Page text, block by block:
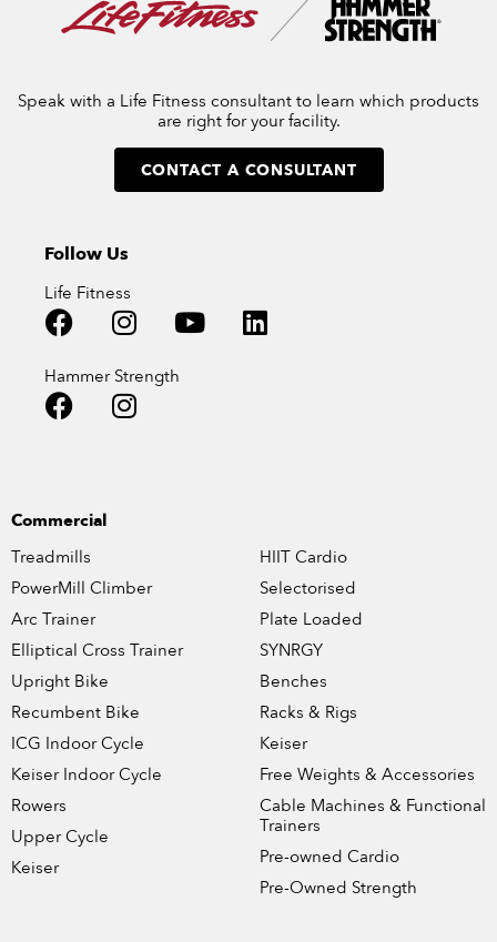
Speak with a Life Fitness consultant to learn which products
are right for your facility.
CONTACT A CONSULTANT
Follow Us
Life Fitness
Hammer Strength
Commercial
Treadmills
PowerMill Climber
Arc Trainer
Elliptical Cross Trainer
Upright Bike
Recumbent Bike
ICG Indoor Cycle
Keiser Indoor Cycle
Rowers
Upper Cycle
Keiser
HIIT Cardio
Selectorised
Plate Loaded
SYNRGY
Benches
Racks & Rigs
Keiser
Free Weights & Accessories
Cable Machines & Functional
Trainers
Pre-owned Cardio
Pre-Owned Strength